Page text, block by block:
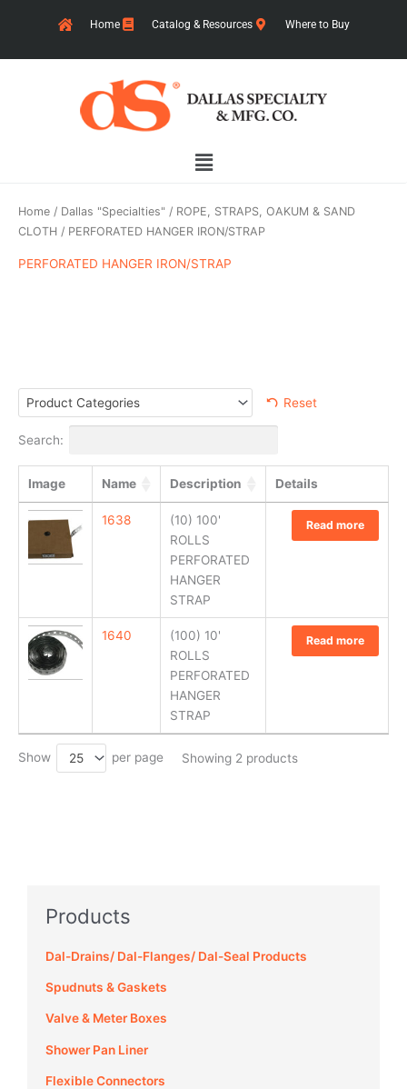
Home Catalog & Resources Where to Buy
Main
Products
Dal-Drains/ Dal-Flanges/ Dal-Seal Products
Spudnuts & Gaskets
Valve & Meter Boxes
Shower Pan Liner
Flexible Connectors
Home / Dallas "Specialties" / ROPE, STRAPS, OAKUM & SAND
CLOTH / PERFORATED HANGER IRON/STRAP
PERFORATED HANGER IRON/STRAP
Product Categories Reset
Search:
Image Name Description Details
1638
(10) 100'
ROLLS
PERFORATED
HANGER
STRAP
Read more
1640
(100) 10'
ROLLS
PERFORATED
HANGER
STRAP
Read more
Show 25 per page Showing 2 products